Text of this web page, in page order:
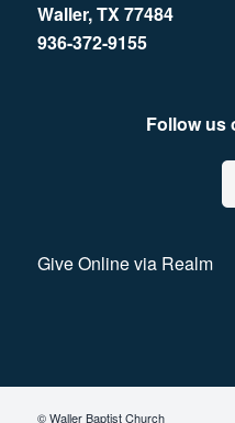
Waller, TX 77484
936-372-9155
Follow us
Give Online via Realm
© Waller Baptist Church